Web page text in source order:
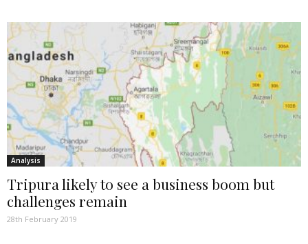
Analysis
Tripura likely to see a business boom but
challenges remain
28th February 2019